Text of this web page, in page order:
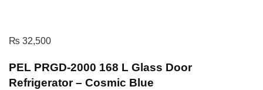
₨ 32,500
PEL PRGD-2000 168 L Glass Door
Refrigerator – Cosmic Blue